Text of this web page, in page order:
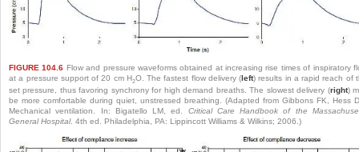
FIGURE 104.6 Flow and pressure waveforms obtained at increasing rise times of inspiratory
at a pressure support of 20 cm H2O. The fastest flow delivery (left) results in a rapid reach of
set pressure, thus favoring synchrony for high demand breaths. The slowest delivery (right)
be more comfortable during quiet, unstressed breathing. (Adapted from Gibbons FK, Hess
Mechanical ventilation. In: Bigatello LM, ed. Critical Care Handbook of the
General Hospital. 4th ed. Philadelphia, PA: Lippincott Williams & Wilkins; 2006.)